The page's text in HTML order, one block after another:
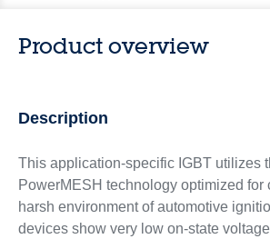
Product overview
Description
This application-specific IGBT utilizes
PowerMESH technology optimized for
harsh environment of automotive
devices show very low on-state